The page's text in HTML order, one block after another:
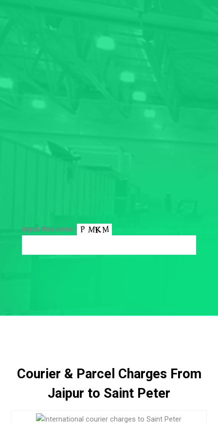
Input this code:
Courier & Parcel Charges From
Jaipur to Saint Peter